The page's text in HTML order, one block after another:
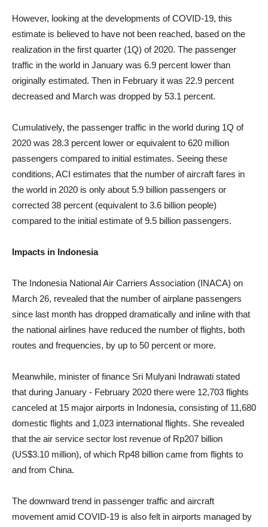
However, looking at the developments of COVID-19, this
estimate is believed to have not been reached, based on the
realization in the first quarter (1Q) of 2020. The passenger
traffic in the world in January was 6.9 percent lower than
originally estimated. Then in February it was 22.9 percent
decreased and March was dropped by 53.1 percent.
Cumulatively, the passenger traffic in the world during 1Q of
2020 was 28.3 percent lower or equivalent to 620 million
passengers compared to initial estimates. Seeing these
conditions, ACI estimates that the number of aircraft fares in
the world in 2020 is only about 5.9 billion passengers or
corrected 38 percent (equivalent to 3.6 billion people)
compared to the initial estimate of 9.5 billion passengers.
Impacts in Indonesia
The Indonesia National Air Carriers Association (INACA) on
March 26, revealed that the number of airplane passengers
since last month has dropped dramatically and inline with that
the national airlines have reduced the number of flights, both
routes and frequencies, by up to 50 percent or more.
Meanwhile, minister of finance Sri Mulyani Indrawati stated
that during January - February 2020 there were 12,703 flights
canceled at 15 major airports in Indonesia, consisting of 11,680
domestic flights and 1,023 international flights. She revealed
that the air service sector lost revenue of Rp207 billion
(US$3.10 million), of which Rp48 billion came from flights to
and from China.
The downward trend in passenger traffic and aircraft
movement amid COVID-19 is also felt in airports managed by